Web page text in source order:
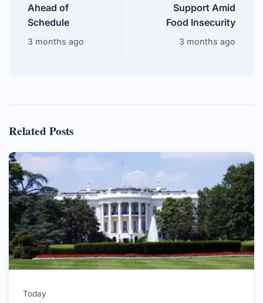
Ahead of
Schedule
3 months ago
Support Amid
Food Insecurity
3 months ago
Related Posts
Today